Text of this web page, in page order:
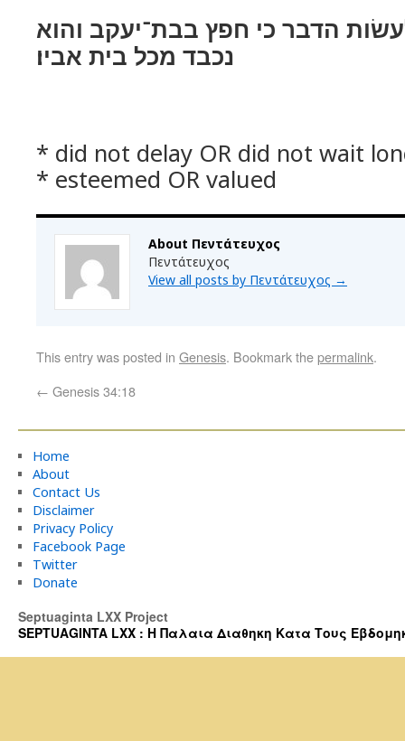
הדבר כי חפץ בבת־יעקב והוא
נכבד מכל בית אביו׃
* did not delay OR did not wait
* esteemed OR valued
About Πεντάτευχος
Πεντάτευχος
View all posts by Πεντάτευχος →
This entry was posted in Genesis. Bookmark thepermalink.
← Genesis 34:18
Home
About
Contact Us
Disclaimer
Privacy Policy
Facebook Page
Twitter
Donate
Septuaginta LXX Project
SEPTUAGINTA LXX : Η Παλαια Διαθηκη Κατα Τους